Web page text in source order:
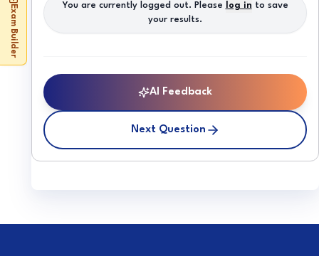
Exam Builder You are currently logged out. Please log in to save
your results.
AI Feedback
Next Question